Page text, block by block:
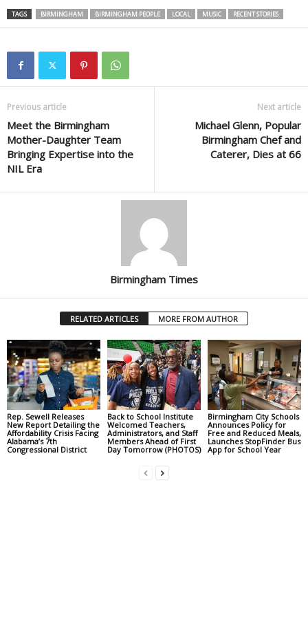
TAGS BIRMINGHAM BIRMINGHAM PEOPLE LOCAL MUSIC RECENT STORIES
Previous article
Meet the Birmingham
Mother-Daughter Team
Bringing Expertise into the
NIL Era
Next article
Michael Glenn, Popular
Birmingham Chef and
Caterer, Dies at 66
Birmingham Times
RELATED ARTICLES MORE FROM AUTHOR
Rep. Sewell Releases
New Report Detailing the
Affordability Crisis Facing
Alabama’s 7th
Congressional District
Back to School Institute
Welcomed Teachers,
Administrators, and Staff
Members Ahead of First
Day Tomorrow (PHOTOS)
Birmingham City Schools
Announces Policy for
Free and Reduced Meals,
Launches StopFinder Bus
App for School Year